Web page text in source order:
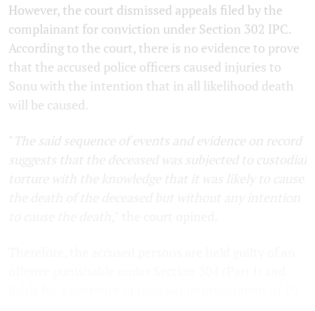
However, the court dismissed appeals filed by the
complainant for conviction under Section 302 IPC.
According to the court, there is no evidence to prove
that the accused police officers caused injuries to
Sonu with the intention that in all likelihood death
will be caused.
" The said sequence of events and evidence on record
suggests that the deceased was subjected to custodial